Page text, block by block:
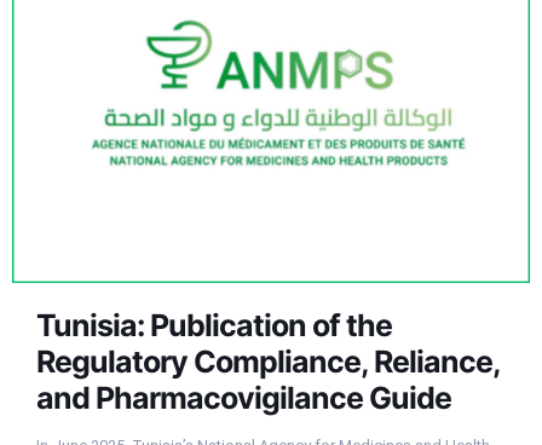
Tunisia: Publication of the
Regulatory Compliance, Reliance,
and Pharmacovigilance Guide